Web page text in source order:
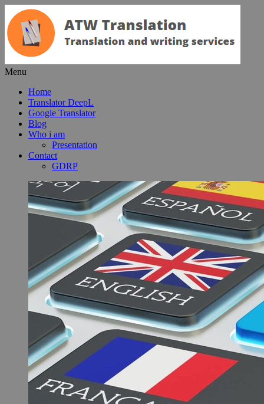
Menu
Home
Translator DeepL
Google Translator
Blog
Who i am
Presentation
Contact
GDRP